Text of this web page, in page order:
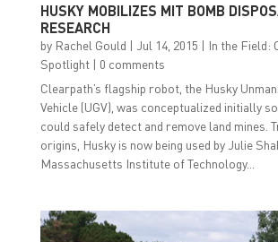
HUSKY MOBILIZES MIT BOMB
RESEARCH
by Rachel Gould | Jul 14, 2015 | In the Field:
Spotlight| 0 comments
Clearpath’s flagship robot, the Husky
Vehicle (UGV), was conceptualized initially
could safely detect and remove land mines.
origins, Husky is now being used by Julie
Massachusetts Institute of Technology...